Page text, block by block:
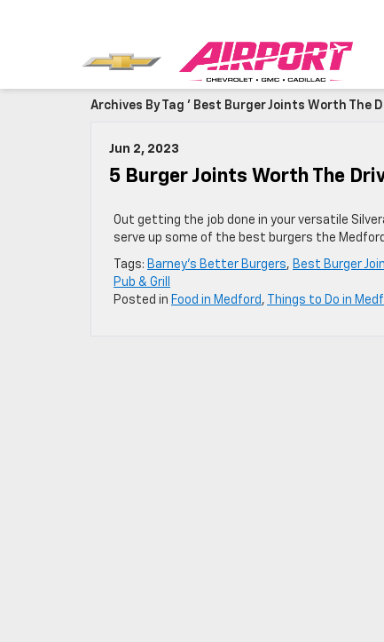
Archives By Tag ' Best Burger Joints Worth The
Jun 2, 2023
5 Burger Joints Worth The
Out getting the job done in your versatile
serve up some of the best burgers the
Tags: Barney's Better Burgers, Best Burger
Pub & Grill
Posted in Food in Medford , Things to Do in